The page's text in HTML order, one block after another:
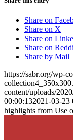
Share on
Share on X
Share on
Share on
Share by Mail
https://sabr.org/wp-
content/uploads/
00:00:132021-03-23
highlights from Use